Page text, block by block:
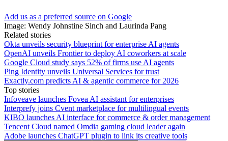
Add us as a preferred source on Google
Image: Wendy Johnstine Sinch and Laurinda Pang
Related stories
Okta unveils security blueprint for enterprise AI agents
OpenAI unveils Frontier to deploy AI coworkers at scale
Google Cloud study says 52% of firms use AI agents
Ping Identity unveils Universal Services for trust
Exactly.com predicts AI & agentic commerce for 2026
Top stories
Infoveave launches Fovea AI assistant for enterprises
Interprefy joins Cvent marketplace for multilingual events
KIBO launches AI interface for commerce & order management
Tencent Cloud named Omdia gaming cloud leader again
Adobe launches ChatGPT plugin to link its creative tools